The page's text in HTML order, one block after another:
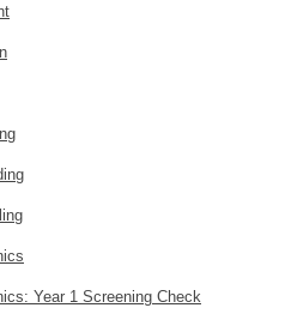
Year 1 Screening Check